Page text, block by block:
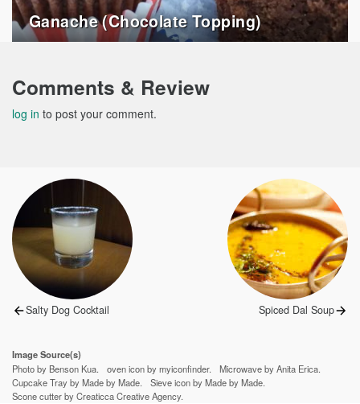
Ganache (Chocolate Topping)
Comments & Review
log in to post your comment.
Post
navigation
Previous
Salty Dog Cocktail
Next
Spiced Dal Soup
Image Source(s)
Photo by Benson Kua.
oven icon by myiconfinder.
Microwave by Anita Erica.
Cupcake Tray by Made by Made.
Sieve icon by Made by Made.
Scone cutter by Creaticca Creative Agency.